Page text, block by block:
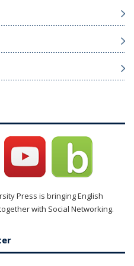
Press is bringing English
with Social Networking.